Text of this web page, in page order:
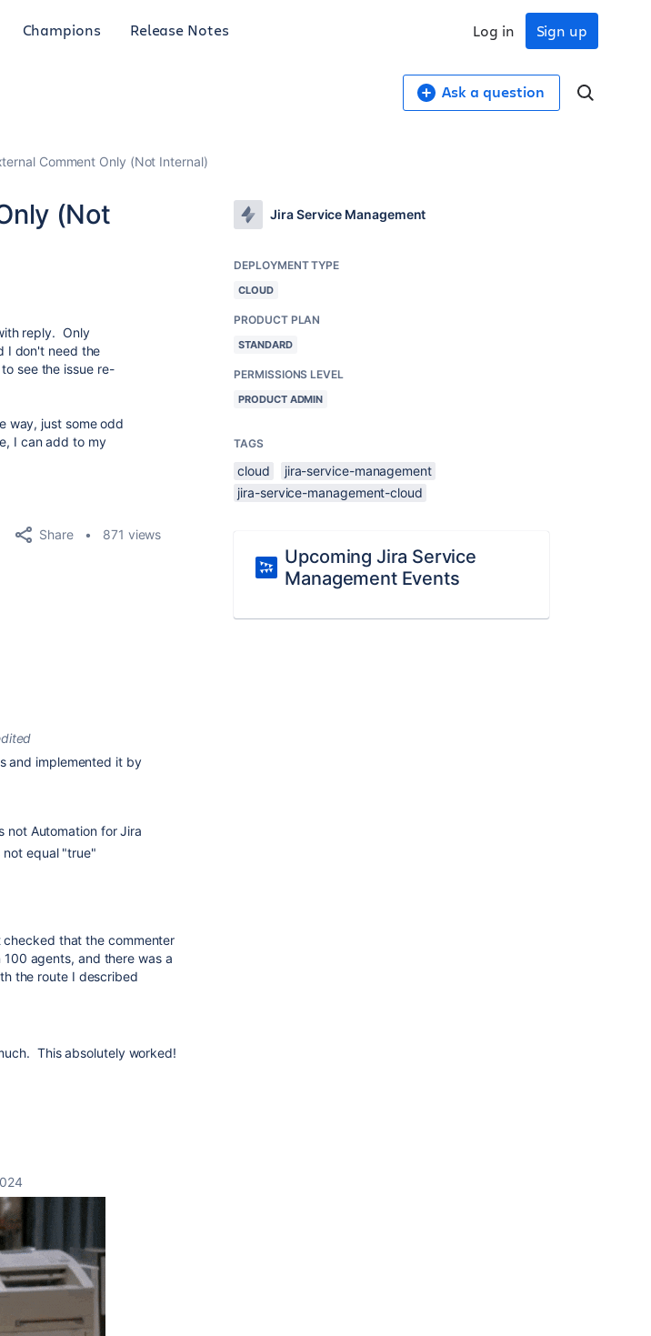
Champions Release Notes Sign up
Log in
Ask a question
Comment Only (Not Internal)
(Not
reply. Only
I don't need the
see the issue re-
way, just some odd
I can add to my
Share 871 views
and implemented it by
not Automation for Jira
equal "true"
checked that the commenter
agents, and there was a
the route I described
This absolutely worked!
Jira Service Management
DEPLOYMENT TYPE
CLOUD
PRODUCT PLAN
STANDARD
PERMISSIONS LEVEL
PRODUCT ADMIN
TAGS
cloud
jira-service-management
jira-service-management-cloud
Upcoming Jira Service
Management Events